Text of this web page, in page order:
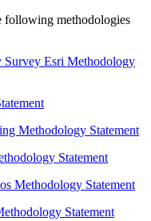
following methodologies
Survey Esri Methodology
Methodology Statement
Statement
Methodology Statement
Statement